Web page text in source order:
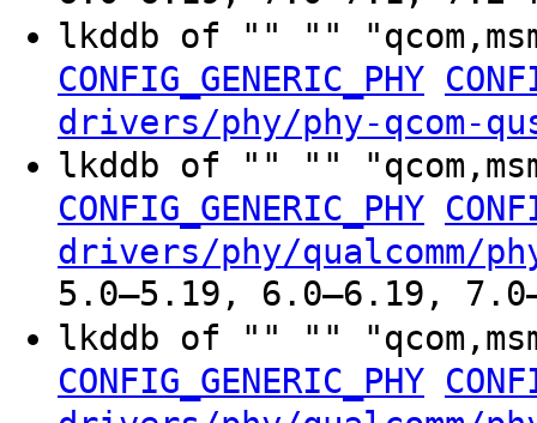
lkddb of "" ""
CONFIG_GENERIC_PHY
drivers/phy/phy-qcom-
lkddb of "" ""
CONFIG_GENERIC_PHY
drivers/phy/qualcomm/
5.0–5.19, 6.0–6.19,
lkddb of "" ""
CONFIG_GENERIC_PHY